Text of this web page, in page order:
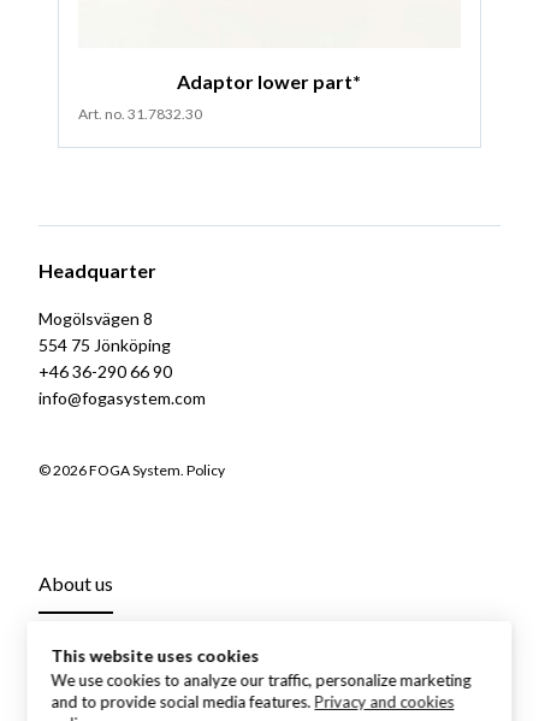
Adaptor lower part*
Art. no. 31.7832.30
Headquarter
Mogölsvägen 8
554 75 Jönköping
+46 36-290 66 90
info@fogasystem.com
© 2026 FOGA System. Policy
About us
This website uses cookies
We use cookies to analyze our traffic, personalize marketing
and to provide social media features.Privacy and cookies